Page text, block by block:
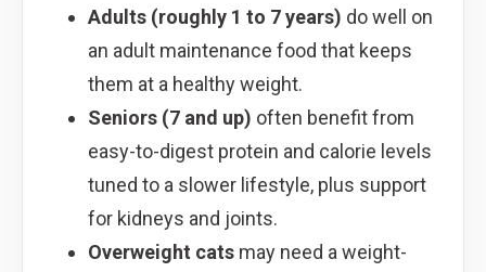
Adults (roughly 1 to 7 years) do well on
an adult maintenance food that keeps
them at a healthy weight.
Seniors (7 and up) often benefit from
easy-to-digest protein and calorie levels
tuned to a slower lifestyle, plus support
for kidneys and joints.
Overweight catsmay need a weight-